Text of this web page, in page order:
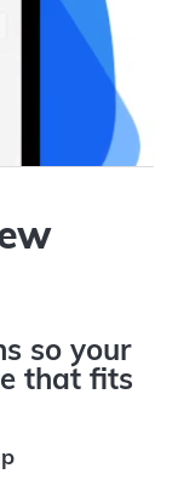
so your
that fits